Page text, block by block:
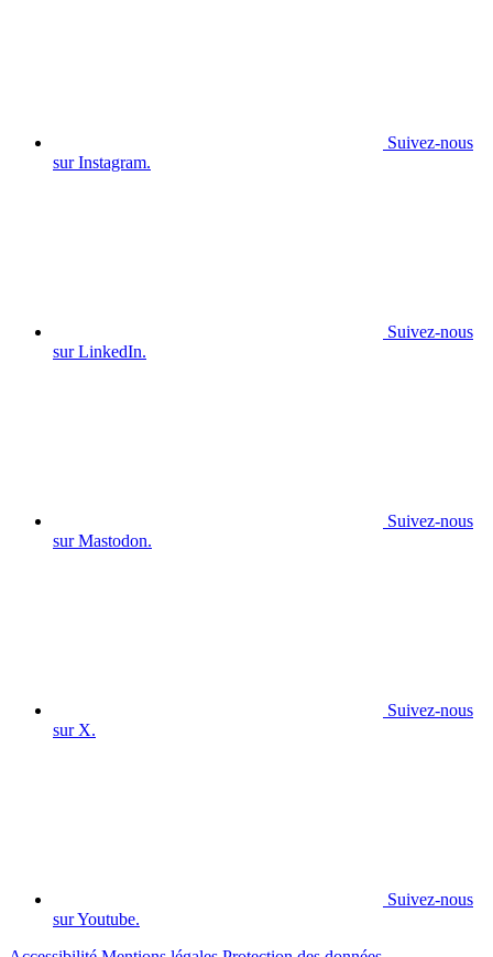
Suivez-nous
sur Instagram.
Suivez-nous
sur LinkedIn.
Suivez-nous
sur Mastodon.
Suivez-nous
sur X.
Suivez-nous
sur Youtube.